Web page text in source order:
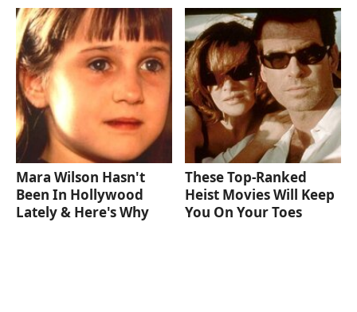
Mara Wilson Hasn't
Been In Hollywood
Lately & Here's Why
These Top-Ranked
Heist Movies Will Keep
You On Your Toes